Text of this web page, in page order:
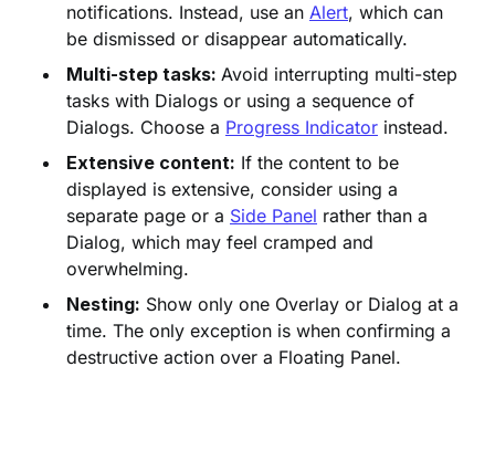
notifications. Instead, use an Alert, which can
be dismissed or disappear automatically.
Multi-step tasks: Avoid interrupting multi-step
tasks with Dialogs or using a sequence of
Dialogs. Choose a Progress Indicator instead.
Extensive content: If the content to be
displayed is extensive, consider using a
separate page or a Side Panel rather than a
Dialog, which may feel cramped and
overwhelming.
Nesting: Show only one Overlay or Dialog at a
time. The only exception is when confirming a
destructive action over a Floating Panel.